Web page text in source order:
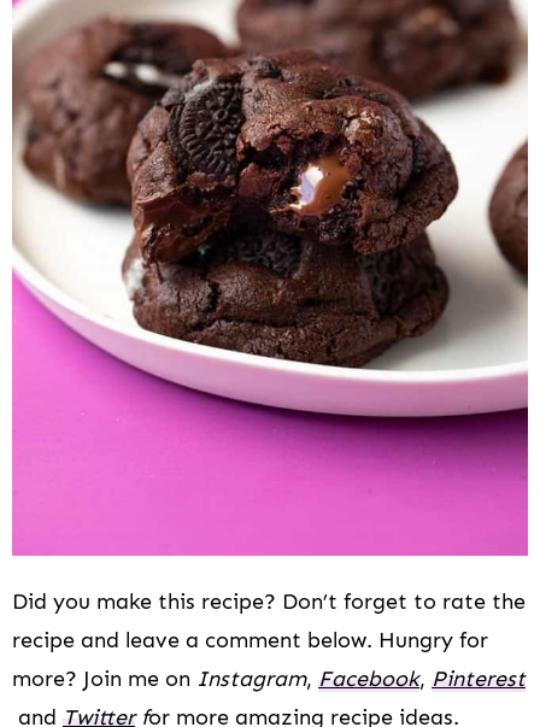
Did you make this recipe? Don’t forget to rate the
recipe and leave a comment below. Hungry for
more? Join me on Instagram, Facebook, Pinterest
and Twitterfor more amazing recipe ideas.